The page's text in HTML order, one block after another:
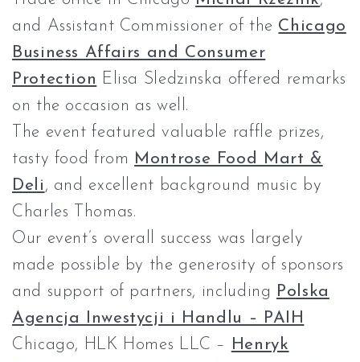
and Assistant Commissioner of the Chicago
Business Affairs and Consumer
Protection Elisa Sledzinska offered remarks
on the occasion as well.
The event featured valuable raffle prizes,
tasty food from Montrose Food Mart &
Deli, and excellent background music by
Charles Thomas.
Our event’s overall success was largely
made possible by the generosity of sponsors
and support of partners, including Polska
Agencja Inwestycji i Handlu – PAIH
Chicago, HLK Homes LLC – Henryk